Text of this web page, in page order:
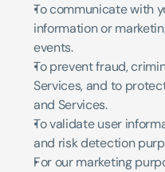
To communicate with
information or
events.
To prevent fraud,
Services, and to
and Services.
To validate user
and risk detection
For our marketing